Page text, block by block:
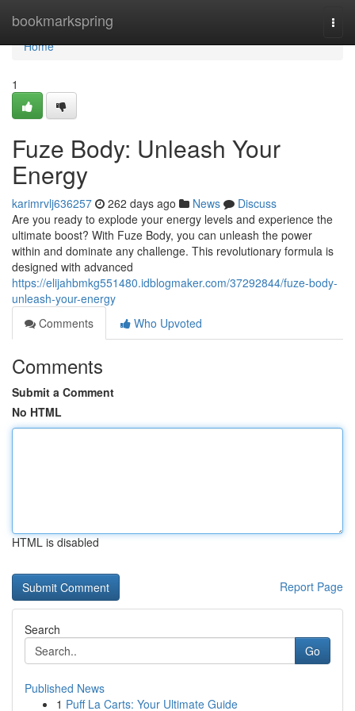
bookmarkspring
Home
Home
1
Fuze Body: Unleash Your
Energy
karimrvlj636257 262 days ago News
Discuss
Are you ready to explode your energy levels and experience the
ultimate boost? With Fuze Body, you can unleash the power
within and dominate any challenge. This revolutionary formula is
designed with advanced
https://elijahbmkg551480.idblogmaker.com/37292844/fuze-body-
unleash-your-energy
Comments
Who Upvoted
Comments
Submit a Comment
No HTML
HTML is disabled
Report Page
Search
Go
Published News
1 Puff La Carts: Your Ultimate Guide